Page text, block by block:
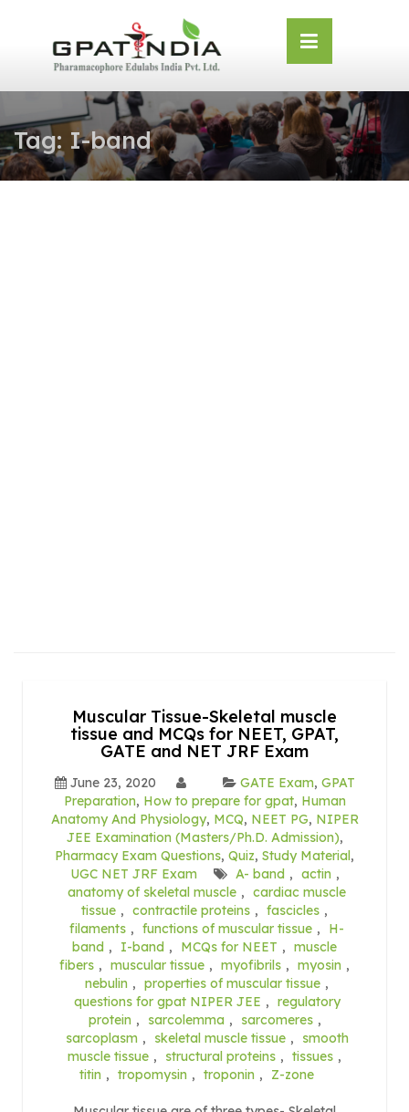
Tag: I-band
Muscular Tissue-Skeletal muscle
tissue and MCQs for NEET, GPAT,
GATE and NET JRF Exam
June 23, 2020 GATE Exam, GPAT
Preparation, How to prepare for gpat, Human
Anatomy And Physiology, MCQ, NEET PG, NIPER
JEE Examination (Masters/Ph.D. Admission),
Pharmacy Exam Questions, Quiz, Study Material,
UGC NET JRF Exam
A- band , actin ,
anatomy of skeletal muscle , cardiac muscle
tissue , contractile proteins , fascicles ,
filaments , functions of muscular tissue ,
H-
band , I-band , MCQs for NEET , muscle
fibers , muscular tissue , myofibrils , myosin ,
nebulin , properties of muscular tissue ,
questions for gpat NIPER JEE , regulatory
protein , sarcolemma , sarcomeres ,
sarcoplasm , skeletal muscle tissue ,
smooth
muscle tissue , structural proteins , tissues ,
titin , tropomysin , troponin , Z-zone